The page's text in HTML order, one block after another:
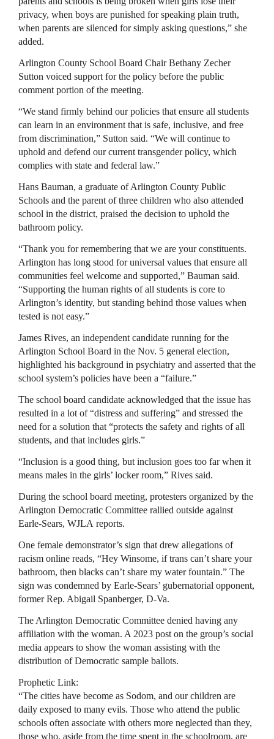
privacy, when boys are punished for speaking plain truth,
when parents are silenced for simply asking questions,” she
added.
Arlington County School Board Chair Bethany Zecher
Sutton voiced support for the policy before the public
comment portion of the meeting.
“We stand firmly behind our policies that ensure all students
can learn in an environment that is safe, inclusive, and free
from discrimination,” Sutton said. “We will continue to
uphold and defend our current transgender policy, which
complies with state and federal law.”
Hans Bauman, a graduate of Arlington County Public
Schools and the parent of three children who also attended
school in the district, praised the decision to uphold the
bathroom policy.
“Thank you for remembering that we are your constituents.
Arlington has long stood for universal values that ensure all
communities feel welcome and supported,” Bauman said.
“Supporting the human rights of all students is core to
Arlington’s identity, but standing behind those values when
tested is not easy.”
James Rives, an independent candidate running for the
Arlington School Board in the Nov. 5 general election,
highlighted his background in psychiatry and asserted that the
school system’s policies have been a “failure.”
The school board candidate acknowledged that the issue has
resulted in a lot of “distress and suffering” and stressed the
need for a solution that “protects the safety and rights of all
students, and that includes girls.”
“Inclusion is a good thing, but inclusion goes too far when it
means males in the girls’ locker room,” Rives said.
During the school board meeting, protesters organized by the
Arlington Democratic Committee rallied outside against
Earle-Sears, WJLA reports.
One female demonstrator’s sign that drew allegations of
racism online reads, “Hey Winsome, if trans can’t share your
bathroom, then blacks can’t share my water fountain.” The
sign was condemned by Earle-Sears’ gubernatorial opponent,
former Rep. Abigail Spanberger, D-Va.
The Arlington Democratic Committee denied having any
affiliation with the woman. A 2023 post on the group’s social
media appears to show the woman assisting with the
distribution of Democratic sample ballots.
Prophetic Link:
“The cities have become as Sodom, and our children are
daily exposed to many evils. Those who attend the public
schools often associate with others more neglected than they,
those who, aside from the time spent in the schoolroom, are